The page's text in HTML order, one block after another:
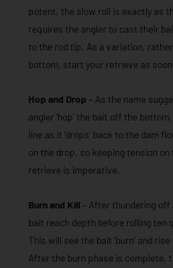
potent, the slow roll is exactly as
requires the angler to cast their
to the rod tip. As a variation,
bottom, start your retrieve as
Hop and Drop – As the name
angler ‘hop’ the bait off the
line as it ‘drops’ back to the dam
on the drop, so keeping tension
retrieve is imperative.
Burn and Kill – After thundering
bait reach depth before rolling ten
This will see the bait ‘burn’ and
After the burn phase is complete,